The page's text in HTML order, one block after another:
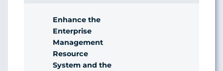
Enhance the
Enterprise
Management
Resource
System and the